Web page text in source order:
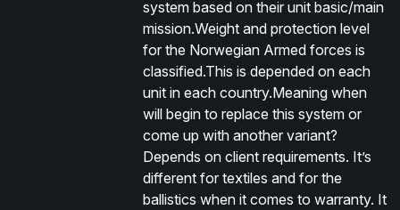
system based on their unit basic/main
mission.Weight and protection level
for the Norwegian Armed forces is
classified.This is depended on each
unit in each country.Meaning when
will begin to replace this system or
come up with another variant?
Depends on client requirements. It’s
different for textiles and for the
ballistics when it comes to warranty. It